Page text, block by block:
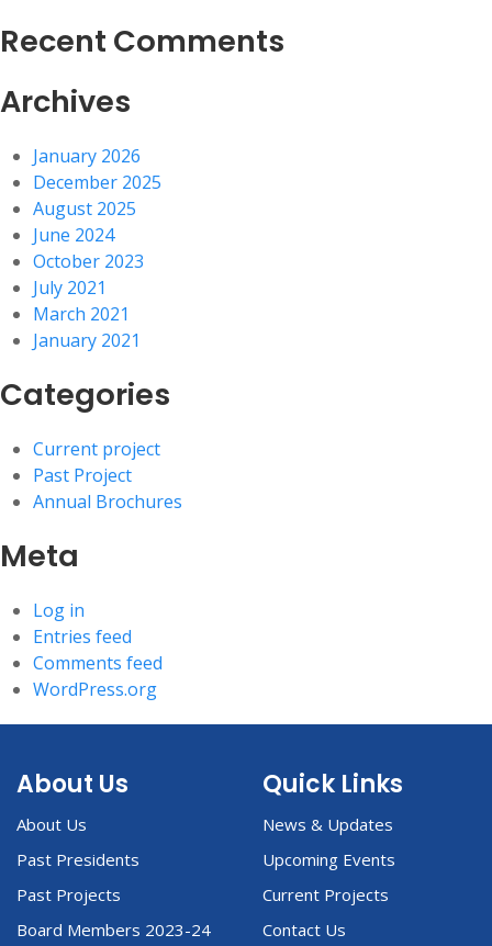
Recent Comments
Archives
January 2026
December 2025
August 2025
June 2024
October 2023
July 2021
March 2021
January 2021
Categories
Current project
Past Project
Annual Brochures
Meta
Log in
Entries feed
Comments feed
WordPress.org
About Us
About Us
Past Presidents
Past Projects
Board Members 2023-24
Quick Links
News & Updates
Upcoming Events
Current Projects
Contact Us